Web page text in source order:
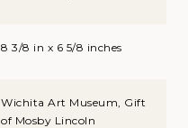
8 3/8 in x 6 5/8 inches
Wichita Art Museum, Gift
of Mosby Lincoln